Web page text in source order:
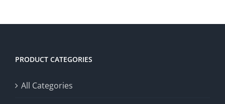
PRODUCT CATEGORIES
All Categories